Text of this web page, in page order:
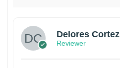
Delores Cortez
Reviewer